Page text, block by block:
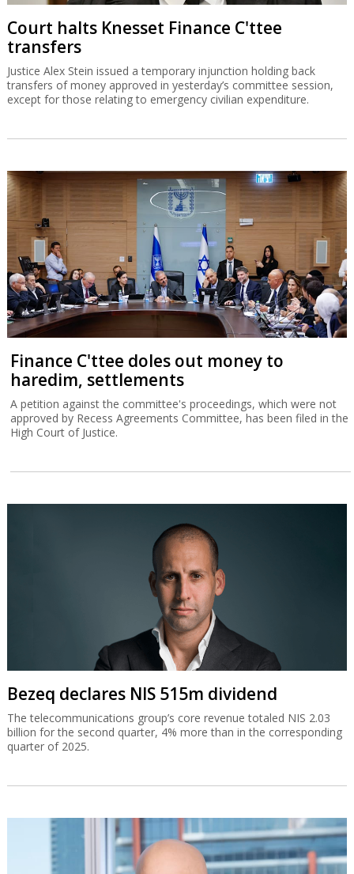
Court halts Knesset Finance C'ttee
transfers
Justice Alex Stein issued a temporary injunction holding back
transfers of money approved in yesterday’s committee session,
except for those relating to emergency civilian expenditure.
Finance C'ttee doles out money to
haredim, settlements
A petition against the committee's proceedings, which were not
approved by Recess Agreements Committee, has been filed in the
High Court of Justice.
Bezeq declares NIS 515m dividend
The telecommunications group’s core revenue totaled NIS 2.03
billion for the second quarter, 4% more than in the corresponding
quarter of 2025.